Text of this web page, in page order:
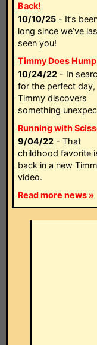
Back!
10/10/25 - It’s
long since we’ve
seen you!
Timmy Does Hump
10/24/22 - In
for the perfect day,
Timmy discovers
something
Running with
9/04/22 - That
childhood favorite
back in a new
video.
Read more news »